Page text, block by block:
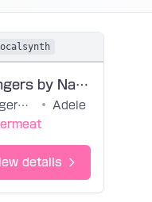
Strangers by Nature (noedit)
Strangers by Nature •
Adele
details